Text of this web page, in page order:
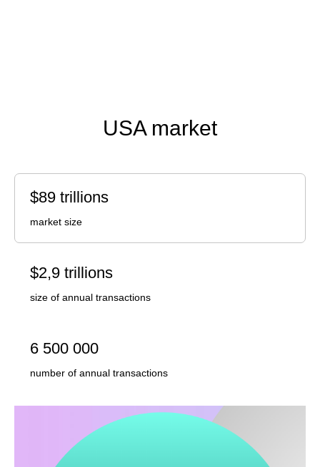
USA market
$89 trillions
market size
$2,9 trillions
size of annual transactions
6 500 000
number of annual transactions